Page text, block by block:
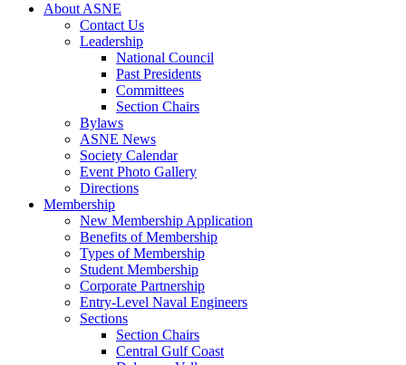
About ASNE
Contact Us
Leadership
National Council
Past Presidents
Committees
Section Chairs
Bylaws
ASNE News
Society Calendar
Event Photo Gallery
Directions
Membership
New Membership Application
Benefits of Membership
Types of Membership
Student Membership
Corporate Partnership
Entry-Level Naval Engineers
Sections
Section Chairs
Central Gulf Coast